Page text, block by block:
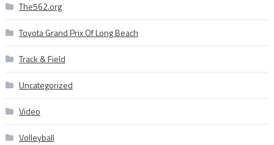
The562.org
Toyota Grand Prix Of Long Beach
Track & Field
Uncategorized
Video
Volleyball